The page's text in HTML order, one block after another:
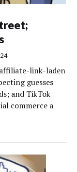
affiliate-link-laden
guesses
and TikTok
commerce a